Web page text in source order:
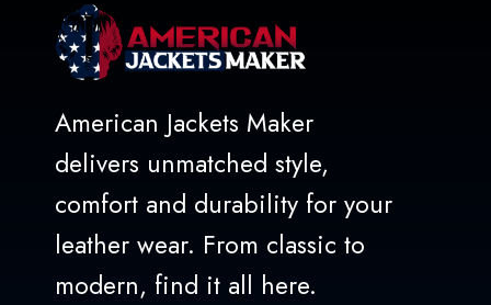
American Jackets Maker
delivers unmatched style,
comfort and durability for your
leather wear. From classic to
modern, find it all here.